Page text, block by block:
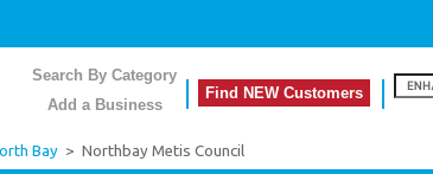
Search By Category
Add a Business
Find NEW Customers
Bay > Northbay Metis Council